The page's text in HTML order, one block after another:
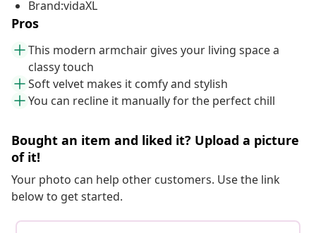
Brand:vidaXL
Pros
This modern armchair gives your living space a
classy touch
Soft velvet makes it comfy and stylish
You can recline it manually for the perfect chill
Bought an item and liked it? Upload a picture
of it!
Your photo can help other customers. Use the link
below to get started.